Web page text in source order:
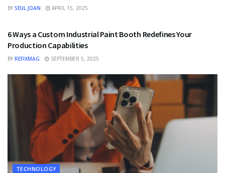
BY SEUL JOAN APRIL 15, 2025
TECHNOLOGY
6 Ways a Custom Industrial Paint Booth Redefines Your
Production Capabilities
BY REFIXMAG SEPTEMBER 5, 2025
TECHNOLOGY